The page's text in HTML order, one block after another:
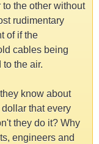
the other without
rudimentary
of if the
cables being
the air.
know about
that every
they do it? Why
engineers and